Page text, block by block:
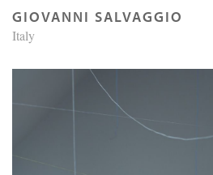
GIOVANNI SALVAGGIO
Italy